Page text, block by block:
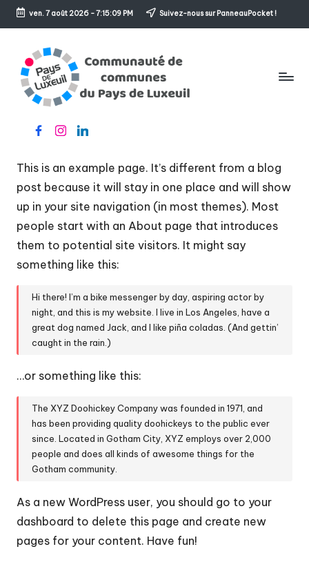
Skip
content
ven. 7 août 2026-7:15:09 PM Suivez-nous sur PanneauPocket !
m
m
u
n
a
u
d
e
m
m
u
n
e
sensFacebookInstagramLinkedin
This is an example page. It’s different from a blog
post because it will stay in one place and will show
up in your site navigation (in most themes). Most
people start with an About page that introduces
them to potential site visitors. It might say
something like this:
Hi there! I’m a bike messenger by day, aspiring actor by
night, and this is my website. I live in Los Angeles, have a
great dog named Jack, and I like piña coladas. (And gettin’
caught in the rain.)
…or something like this:
The XYZ Doohickey Company was founded in 1971, and
has been providing quality doohickeys to the public ever
since. Located in Gotham City, XYZ employs over 2,000
people and does all kinds of awesome things for the
Gotham community.
As a new WordPress user, you should go to your
dashboard to delete this page and create new
pages for your content. Have fun!